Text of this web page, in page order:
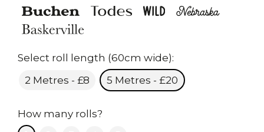
Select roll length (60cm wide):
2 Metres - £8
5 Metres - £20
How many rolls?